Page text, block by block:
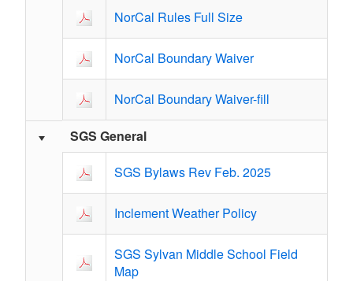
NorCal Rules Full Size
NorCal Boundary Waiver
NorCal Boundary Waiver-fill
SGS General
SGS Bylaws Rev Feb. 2025
Inclement Weather Policy
SGS Sylvan Middle School Field
Map